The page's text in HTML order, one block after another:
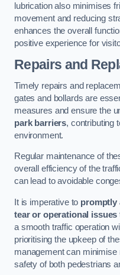
lubrication also minimises
movement and reducing
enhances the overall
positive experience for
Repairs and
Timely repairs and
gates and bollards are
measures and ensure the
park barriers, contributing
environment.
Regular maintenance of
overall efficiency of the
can lead to avoidable
It is imperative to promptly
tear or operational issues
a smooth traffic operation
prioritising the upkeep of
management can minimise
safety of both pedestrians